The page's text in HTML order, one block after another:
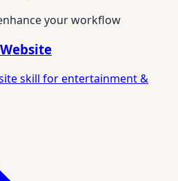
your workflow
skill for entertainment &